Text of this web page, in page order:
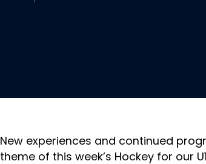
New experiences and continued
theme of this week’s Hockey for our